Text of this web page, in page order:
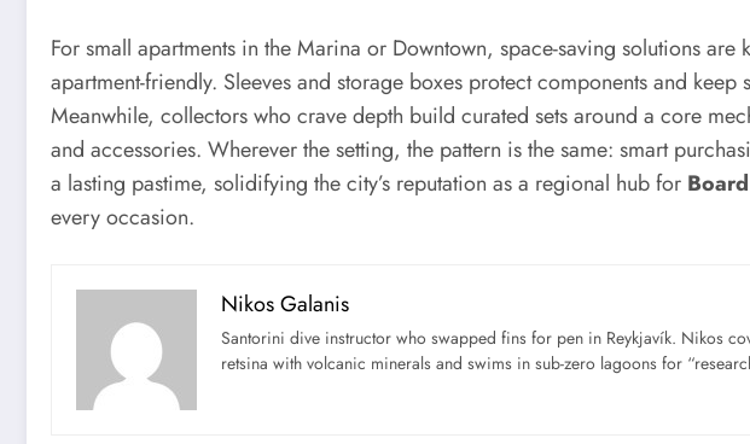
For small apartments in the Marina or Downtown, space-saving solutions
apartment-friendly. Sleeves and storage boxes protect components and
Meanwhile, collectors who crave depth build curated sets around a core
and accessories. Wherever the setting, the pattern is the same: smart
a lasting pastime, solidifying the city’s reputation as a regional hub for
every occasion.
Nikos Galanis
Santorini dive instructor who swapped fins for pen in Reykjavík. Nikos
retsina with volcanic minerals and swims in sub-zero lagoons for